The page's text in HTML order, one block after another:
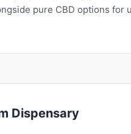
pure CBD options for
Dispensary